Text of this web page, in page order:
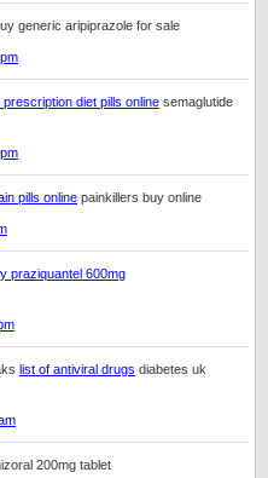
generic aripiprazole for sale
prescription diet pills online semaglutide
pills online painkillers buy online
praziquantel 600mg
list of antiviral drugs diabetes uk
200mg tablet